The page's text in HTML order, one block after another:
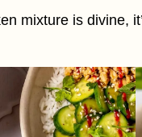
mixture is divine,